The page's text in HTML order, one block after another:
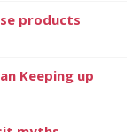
products
Keeping up